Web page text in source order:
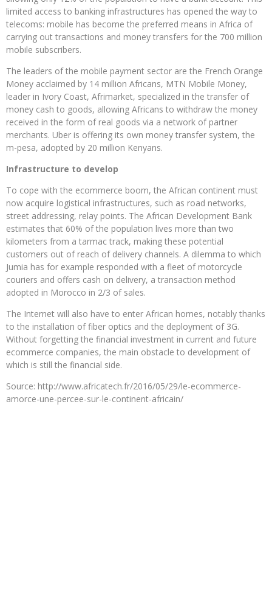
limited access to banking infrastructures has opened the way to
telecoms: mobile has become the preferred means in Africa of
carrying out transactions and money transfers for the 700 million
mobile subscribers.
The leaders of the mobile payment sector are the French Orange
Money acclaimed by 14 million Africans, MTN Mobile Money,
leader in Ivory Coast, Afrimarket, specialized in the transfer of
money cash to goods, allowing Africans to withdraw the money
received in the form of real goods via a network of partner
merchants. Uber is offering its own money transfer system, the
m-pesa, adopted by 20 million Kenyans.
Infrastructure to develop
To cope with the ecommerce boom, the African continent must
now acquire logistical infrastructures, such as road networks,
street addressing, relay points. The African Development Bank
estimates that 60% of the population lives more than two
kilometers from a tarmac track, making these potential
customers out of reach of delivery channels. A dilemma to which
Jumia has for example responded with a fleet of motorcycle
couriers and offers cash on delivery, a transaction method
adopted in Morocco in 2/3 of sales.
The Internet will also have to enter African homes, notably thanks
to the installation of fiber optics and the deployment of 3G.
Without forgetting the financial investment in current and future
ecommerce companies, the main obstacle to development of
which is still the financial side.
Source: http://www.africatech.fr/2016/05/29/le-ecommerce-
amorce-une-percee-sur-le-continent-africain/